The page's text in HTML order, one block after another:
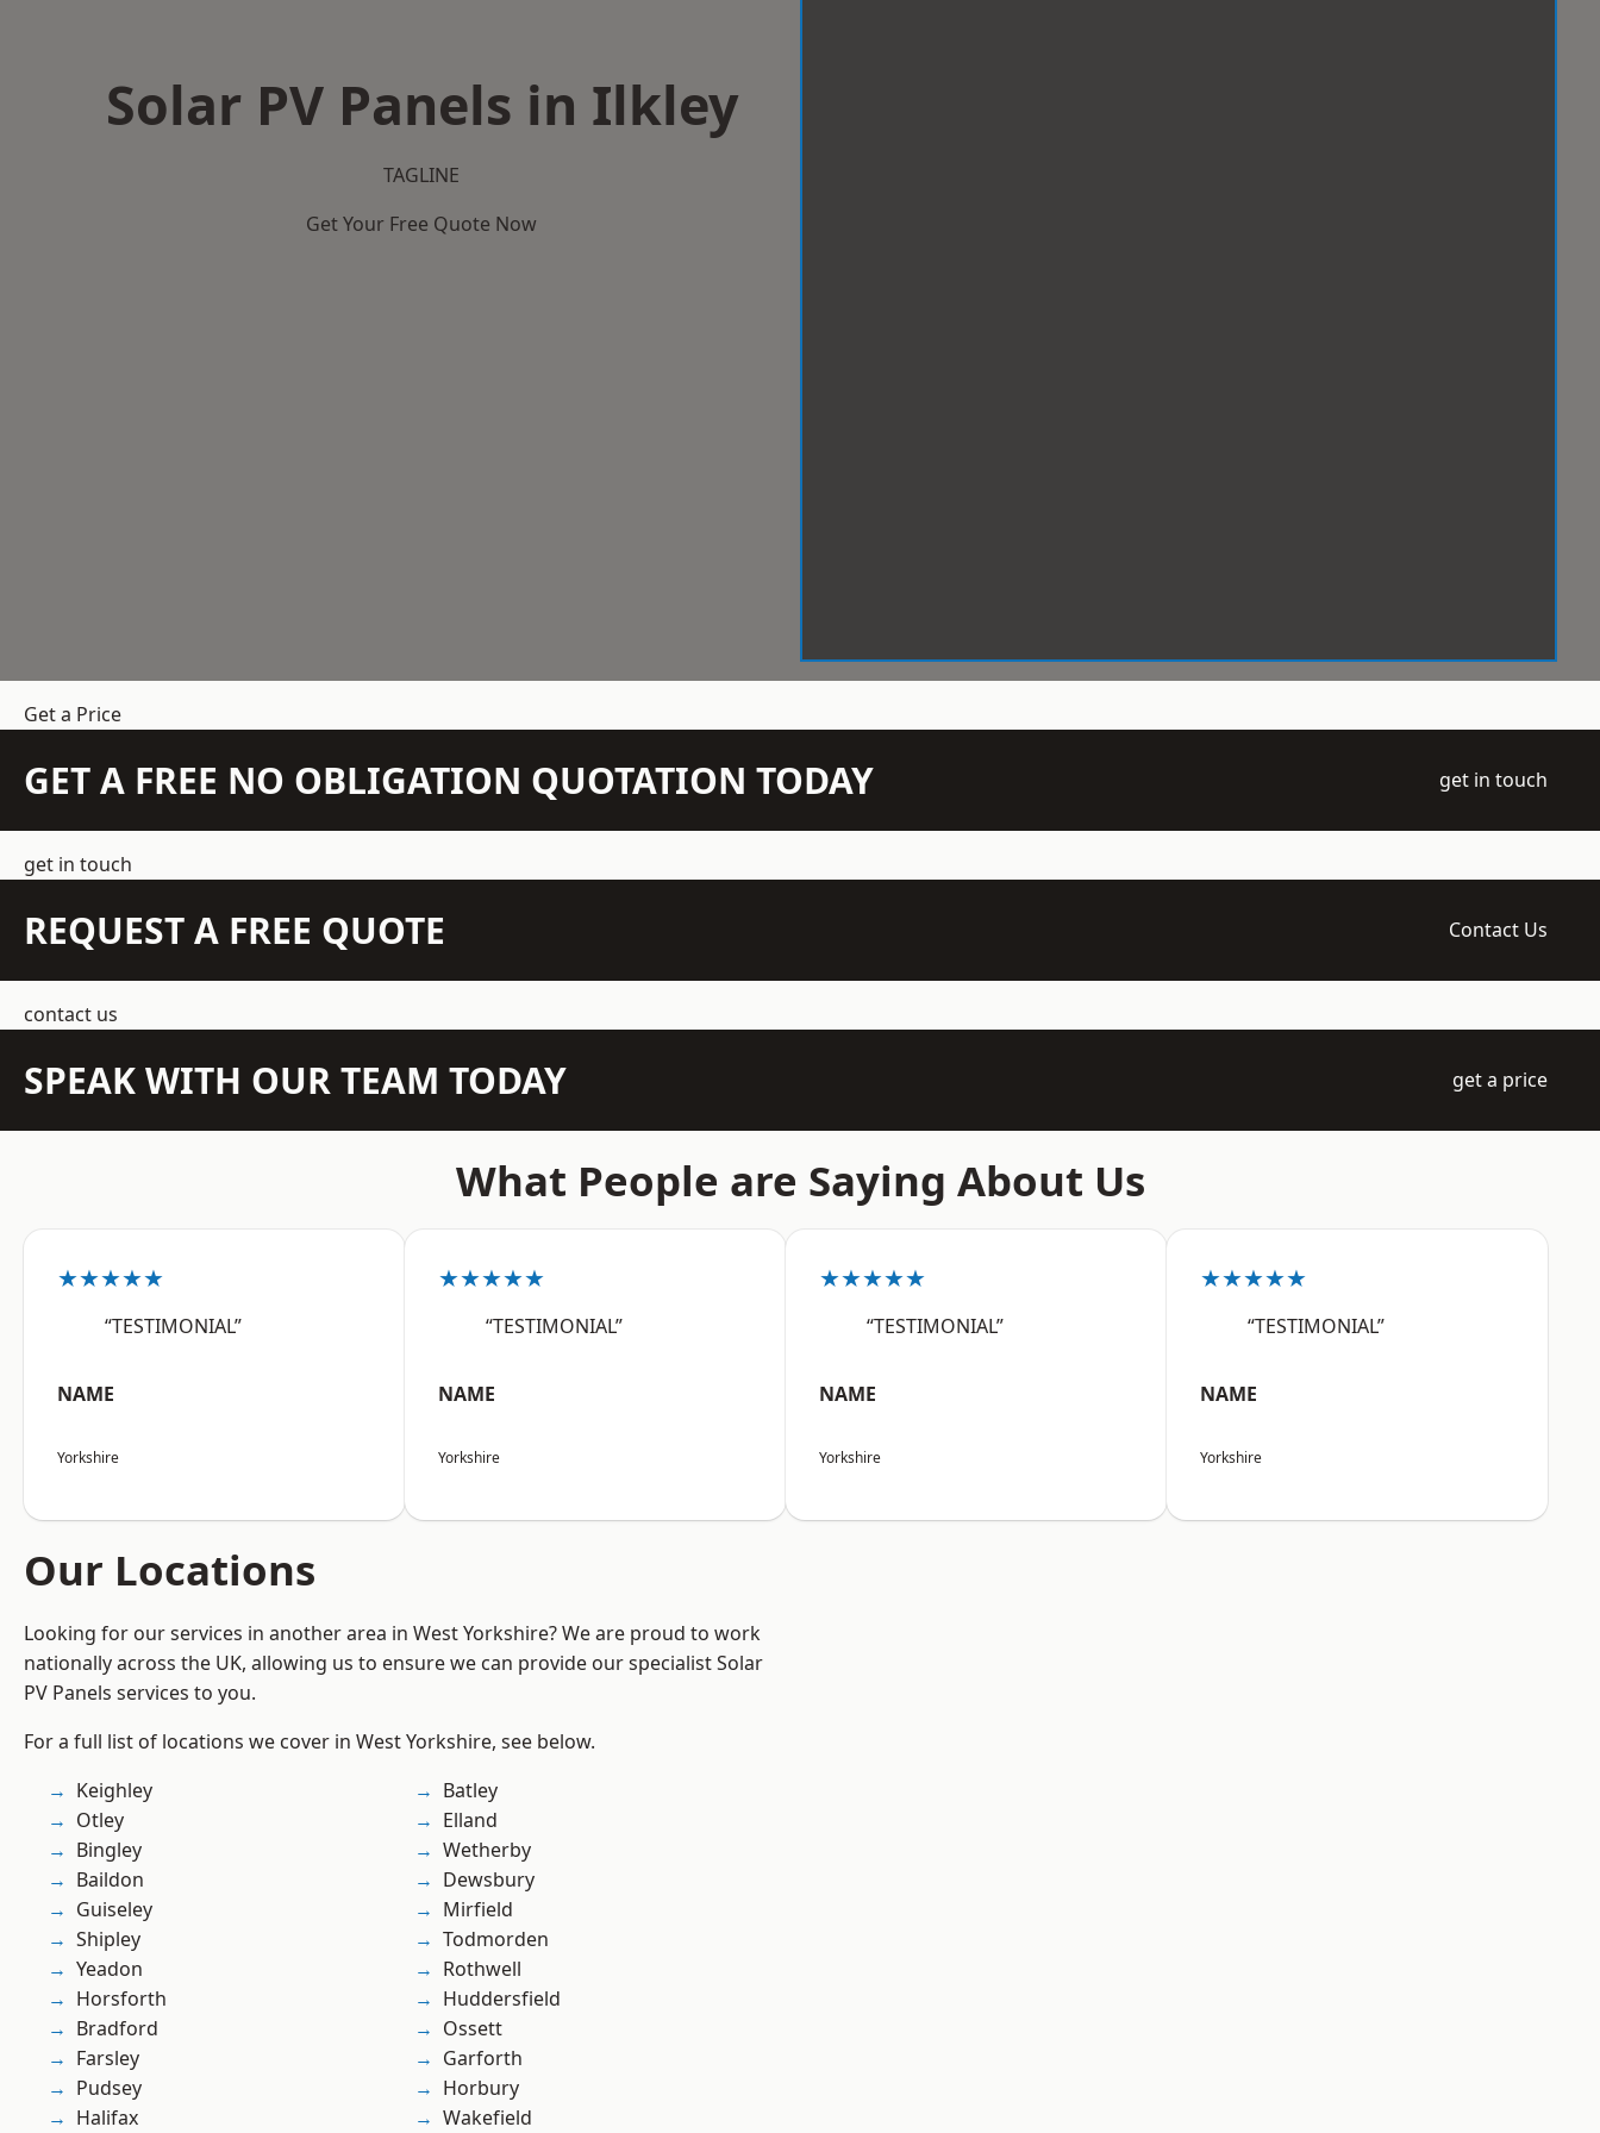
Solar PV Panels in Ilkley
TAGLINE
Get Your Free Quote Now
Get a Price
GET A FREE NO OBLIGATION QUOTATION TODAY get in touch
get in touch
REQUEST A FREE QUOTE Contact Us
contact us
SPEAK WITH OUR TEAM TODAY get a price
What People are Saying About Us
★★★★★
“TESTIMONIAL”
NAME
Yorkshire
★★★★★
“TESTIMONIAL”
NAME
Yorkshire
★★★★★
“TESTIMONIAL”
NAME
Yorkshire
★★★★★
“TESTIMONIAL”
NAME
Yorkshire
Our Locations
Looking for our services in another area in West Yorkshire? We are proud to work
nationally across the UK, allowing us to ensure we can provide our specialist Solar
PV Panels services to you.
For a full list of locations we cover in West Yorkshire, see below.
Keighley
Otley
Bingley
Baildon
Guiseley
Shipley
Yeadon
Horsforth
Bradford
Farsley
Pudsey
Halifax
Batley
Elland
Wetherby
Dewsbury
Mirfield
Todmorden
Rothwell
Huddersfield
Ossett
Garforth
Horbury
Wakefield